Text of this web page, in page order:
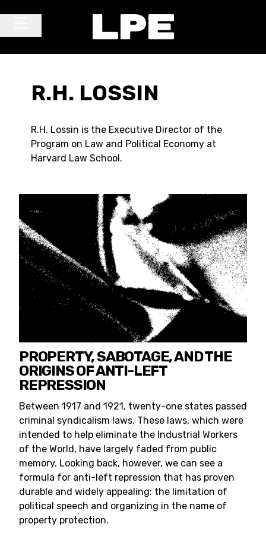
R.H. LOSSIN
R.H. Lossin is the Executive Director of the
Program on Law and Political Economy at
Harvard Law School.
PROPERTY, SABOTAGE, AND THE
ORIGINS OF ANTI-LEFT
REPRESSION
Between 1917 and 1921, twenty-one states passed
criminal syndicalism laws. These laws, which were
intended to help eliminate the Industrial Workers
of the World, have largely faded from public
memory. Looking back, however, we can see a
formula for anti-left repression that has proven
durable and widely appealing: the limitation of
political speech and organizing in the name of
property protection.